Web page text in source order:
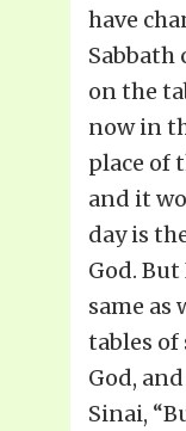
have
on the
now in
place of
and it
day is
God.
same
tables
God,
Sinai,